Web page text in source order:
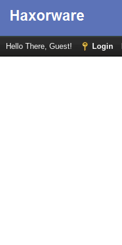
Hello There, Guest! Login